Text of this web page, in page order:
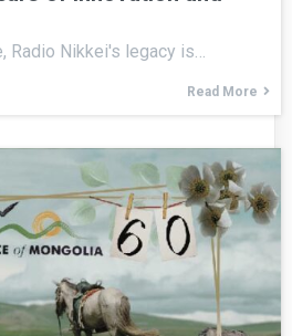
Radio Nikkei's legacy is…
Read More